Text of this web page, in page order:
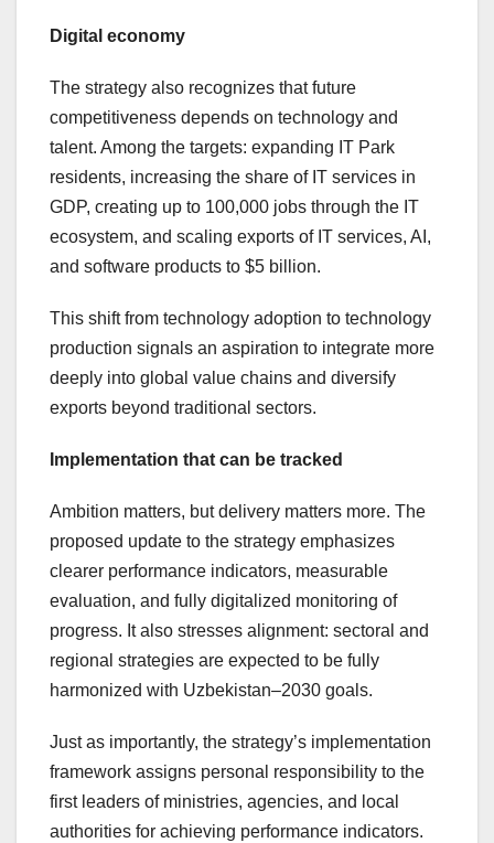
Digital economy
The strategy also recognizes that future
competitiveness depends on technology and
talent. Among the targets: expanding IT Park
residents, increasing the share of IT services in
GDP, creating up to 100,000 jobs through the IT
ecosystem, and scaling exports of IT services, AI,
and software products to $5 billion.
This shift from technology adoption to technology
production signals an aspiration to integrate more
deeply into global value chains and diversify
exports beyond traditional sectors.
Implementation that can be tracked
Ambition matters, but delivery matters more. The
proposed update to the strategy emphasizes
clearer performance indicators, measurable
evaluation, and fully digitalized monitoring of
progress. It also stresses alignment: sectoral and
regional strategies are expected to be fully
harmonized with Uzbekistan–2030 goals.
Just as importantly, the strategy’s implementation
framework assigns personal responsibility to the
first leaders of ministries, agencies, and local
authorities for achieving performance indicators.